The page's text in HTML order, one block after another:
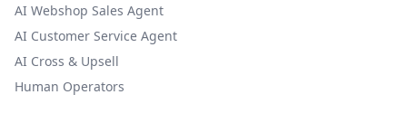
AI Webshop Sales Agent
AI Customer Service Agent
AI Cross & Upsell
Human Operators